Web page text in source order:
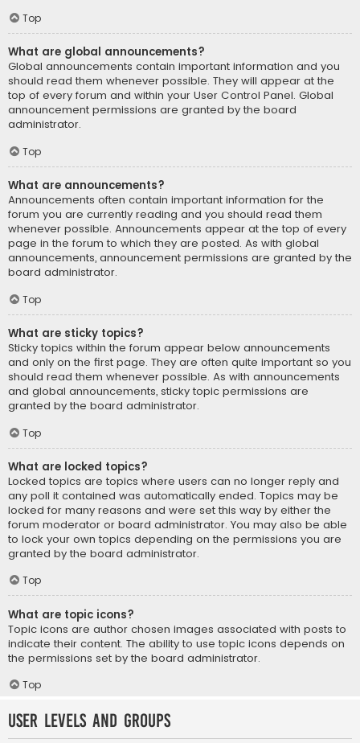
Top
What are global announcements?
Global announcements contain important information and you
should read them whenever possible. They will appear at the
top of every forum and within your User Control Panel. Global
announcement permissions are granted by the board
administrator.
Top
What are announcements?
Announcements often contain important information for the
forum you are currently reading and you should read them
whenever possible. Announcements appear at the top of every
page in the forum to which they are posted. As with global
announcements, announcement permissions are granted by the
board administrator.
Top
What are sticky topics?
Sticky topics within the forum appear below announcements
and only on the first page. They are often quite important so you
should read them whenever possible. As with announcements
and global announcements, sticky topic permissions are
granted by the board administrator.
Top
What are locked topics?
Locked topics are topics where users can no longer reply and
any poll it contained was automatically ended. Topics may be
locked for many reasons and were set this way by either the
forum moderator or board administrator. You may also be able
to lock your own topics depending on the permissions you are
granted by the board administrator.
Top
What are topic icons?
Topic icons are author chosen images associated with posts to
indicate their content. The ability to use topic icons depends on
the permissions set by the board administrator.
Top
User Levels and Groups